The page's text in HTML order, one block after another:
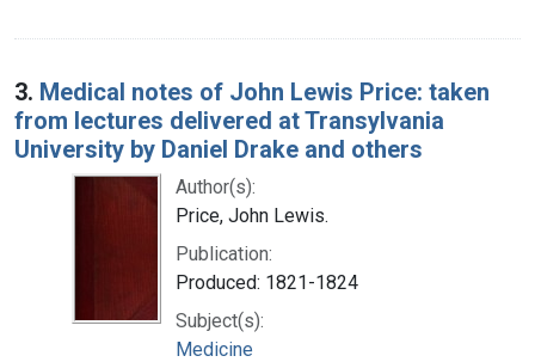
3. Medical notes of John Lewis Price: taken
from lectures delivered at Transylvania
University by Daniel Drake and others
Author(s):
Price, John Lewis.
Publication:
Produced: 1821-1824
Subject(s):
Medicine